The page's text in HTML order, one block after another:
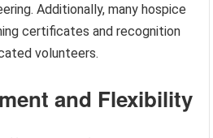
Additionally, many hospice
certificates and recognition
volunteers.
and Flexibility